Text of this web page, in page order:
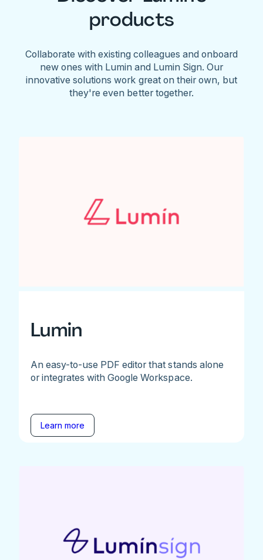
products
Collaborate with existing colleagues and onboard
new ones with Lumin and Lumin Sign. Our
innovative solutions work great on their own, but
they're even better together.
Lumin
An easy-to-use PDF editor that stands alone
or integrates with Google Workspace.
Learn more